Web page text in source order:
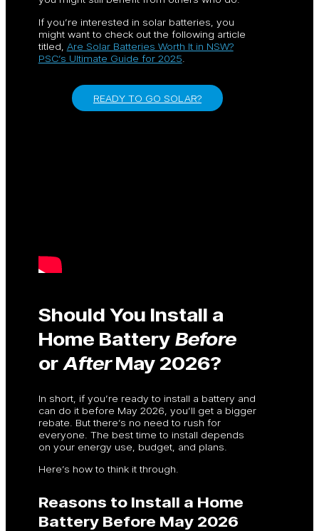
If you’re interested in solar batteries, you
might want to check out the following article
titled, Are Solar Batteries Worth It in NSW?
PSC’s Ultimate Guide for 2025
READY TO GO SOLAR?
Should You Install a
Home Battery Before
or AfterMay 2026?
In short, if you’re ready to install a battery and
can do it before May 2026, you’ll get a bigger
rebate. But there’s no need to rush for
everyone. The best time to install depends
on your energy use, budget, and plans.
Here’s how to think it through.
Reasons to Install a Home
Battery Before May 2026